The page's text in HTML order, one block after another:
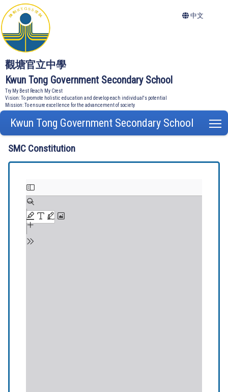
觀塘官立中學
Kwun Tong Government Secondary School
Try My Best Reach My Crest
Vision: To promote holistic education and develop each individual's potential
Mission: To ensure excellence for the advancement of society
中文
Kwun Tong Government Secondary School
SMC Constitution